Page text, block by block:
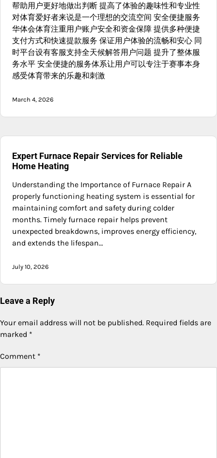
帮助用户更好地做出判断 提高了体验的趣味性和专业性
对体育爱好者来说是一个理想的交流空间 安全便捷服务
华体会体育注重用户账户安全和资金保障 提供多种便捷
支付方式和快速提款服务 保证用户体验的流畅和安心 同
时平台设有客服支持全天候解答用户问题 提升了整体服
务水平 安全便捷的服务体系让用户可以专注于赛事本身
感受体育带来的乐趣和刺激
March 4, 2026
Expert Furnace Repair Services for Reliable
Home Heating
Understanding the Importance of Furnace Repair A
properly functioning heating system is essential for
maintaining comfort and safety during colder
months. Timely furnace repair helps prevent
unexpected breakdowns, improves energy efficiency,
and extends the lifespan…
July 10, 2026
Leave a Reply
Your email address will not be published. Required fields are
marked *
Comment *